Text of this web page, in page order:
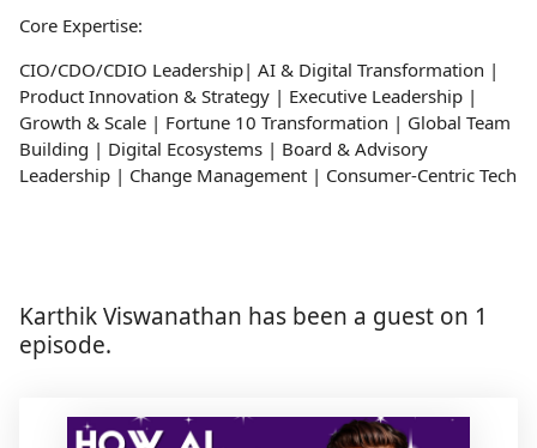
Core Expertise:
CIO/CDO/CDIO Leadership| AI & Digital Transformation |
Product Innovation & Strategy | Executive Leadership |
Growth & Scale | Fortune 10 Transformation | Global Team
Building | Digital Ecosystems | Board & Advisory
Leadership | Change Management | Consumer-Centric Tech
Karthik Viswanathan has been a guest on 1
episode.